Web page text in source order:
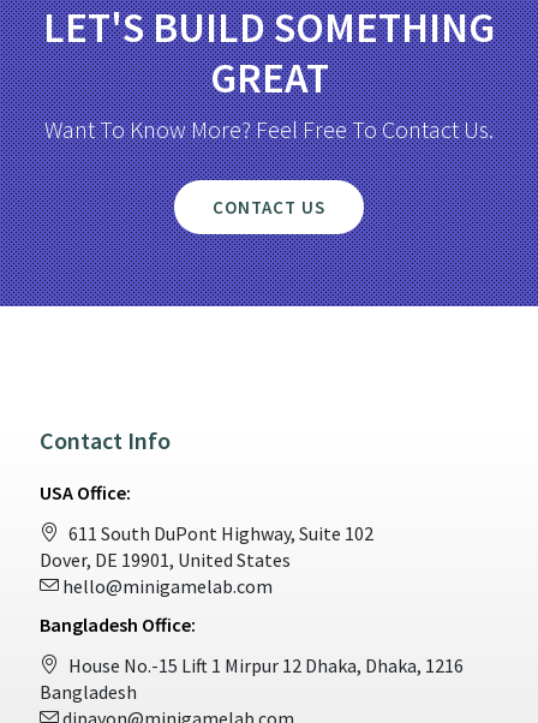
LET'S BUILD SOMETHING
GREAT
Want To Know More? Feel Free To Contact Us.
CONTACT US
Contact Info
USA Office:
611 South DuPont Highway, Suite 102
Dover, DE 19901, United States
hello@minigamelab.com
Bangladesh Office:
House No.-15 Lift 1 Mirpur 12 Dhaka, Dhaka, 1216
Bangladesh
dipayon@minigamelab.com